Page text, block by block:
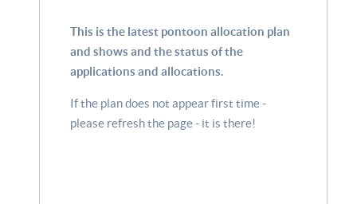
This is the latest pontoon allocation plan
and shows and the status of the
applications and allocations.
If the plan does not appear first time -
please refresh the page - it is there!